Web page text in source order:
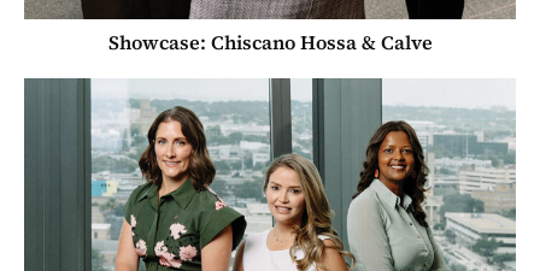
Showcase: Chiscano Hossa & Calve